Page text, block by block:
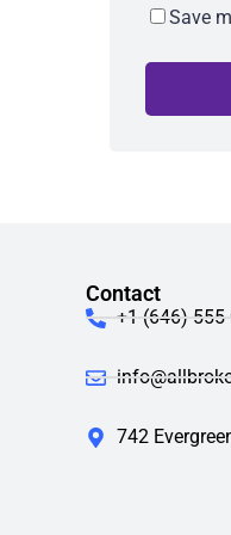
Save
Contact
+1 (646)
742